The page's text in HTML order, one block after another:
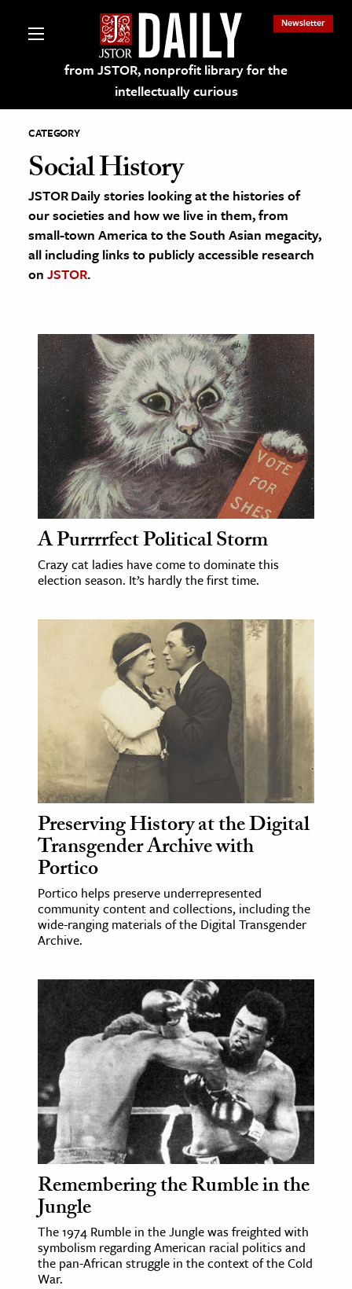
from JSTOR, nonprofit library for the
intellectually curious
Newsletter
on JSTOR
and Learning Resources
& Literature
Arts
& Society
& History
& Technology
Science
Animals
& The Environment
& Economics
The Editors
CATEGORY
Social History
JSTOR Daily stories looking at the histories of
our societies and how we live in them, from
small-town America to the South Asian megacity,
all including links to publicly accessible research
on JSTOR.
A Purrrrfect Political Storm
Crazy cat ladies have come to dominate this
election season. It’s hardly the first time.
Preserving History at the Digital
Transgender Archive with
Portico
Portico helps preserve underrepresented
community content and collections, including the
wide-ranging materials of the Digital Transgender
Archive.
Remembering the Rumble in the
Jungle
The 1974 Rumble in the Jungle was freighted with
symbolism regarding American racial politics and
the pan-African struggle in the context of the Cold
War.